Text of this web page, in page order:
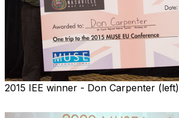
2015 IEE winner - Don Carpenter (left)